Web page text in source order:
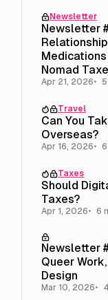
Newsletter
Newsletter
Nomad
Apr 21, 2026
Travel
Can You
Overseas?
Apr 16, 2026
Taxes
Should
Taxes?
Apr 1, 2026 6
Newsletter
Queer
Design
Mar 10, 2026